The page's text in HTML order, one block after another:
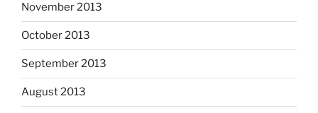
November 2013
October 2013
September 2013
August 2013